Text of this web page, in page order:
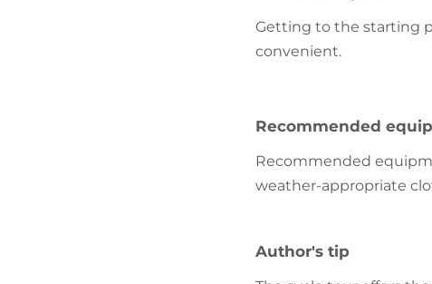
Getting to the starting
convenient.
Recommended
Recommended
weather-appropriate
Author's tip